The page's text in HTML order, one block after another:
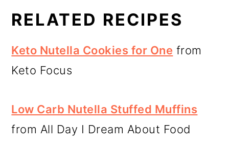
RELATED RECIPES
Keto Nutella Cookies for One from
Keto Focus
Low Carb Nutella Stuffed Muffins
from All Day I Dream About Food